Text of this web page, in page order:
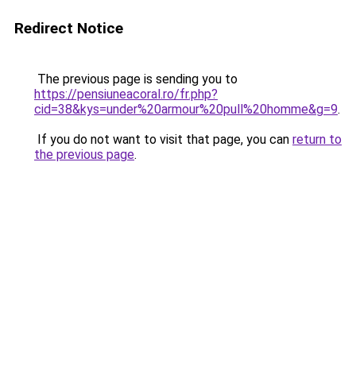
Redirect Notice
The previous page is sending you to
https://pensiuneacoral.ro/fr.php?
cid=38&kys=under%20armour%20pull%20homme&g=9.
If you do not want to visit that page, you can return to
the previous page.